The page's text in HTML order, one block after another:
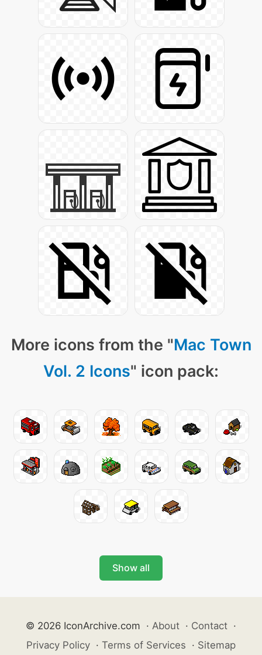
More icons from the "Mac Town
Vol. 2 Icons" icon pack:
Show all
© 2026 IconArchive.com · About · Contact ·
Privacy Policy · Terms of Services · Sitemap